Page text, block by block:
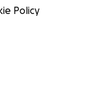
Policy